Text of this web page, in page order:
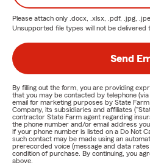
Please attach only .docx, .xlsx, .pdf, .jpg,
Unsupported file types will not be delivered
Send
By filling out the form, you are providing
that you may be contacted by telephone
email for marketing purposes by State
Company, its subsidiaries and affiliates
contractor State Farm agent regarding
the phone number and/or email address
if your phone number is listed on a Do Not
such contact may be made using an
prerecorded voice (message and data
condition of purchase. By continuing, you
above.